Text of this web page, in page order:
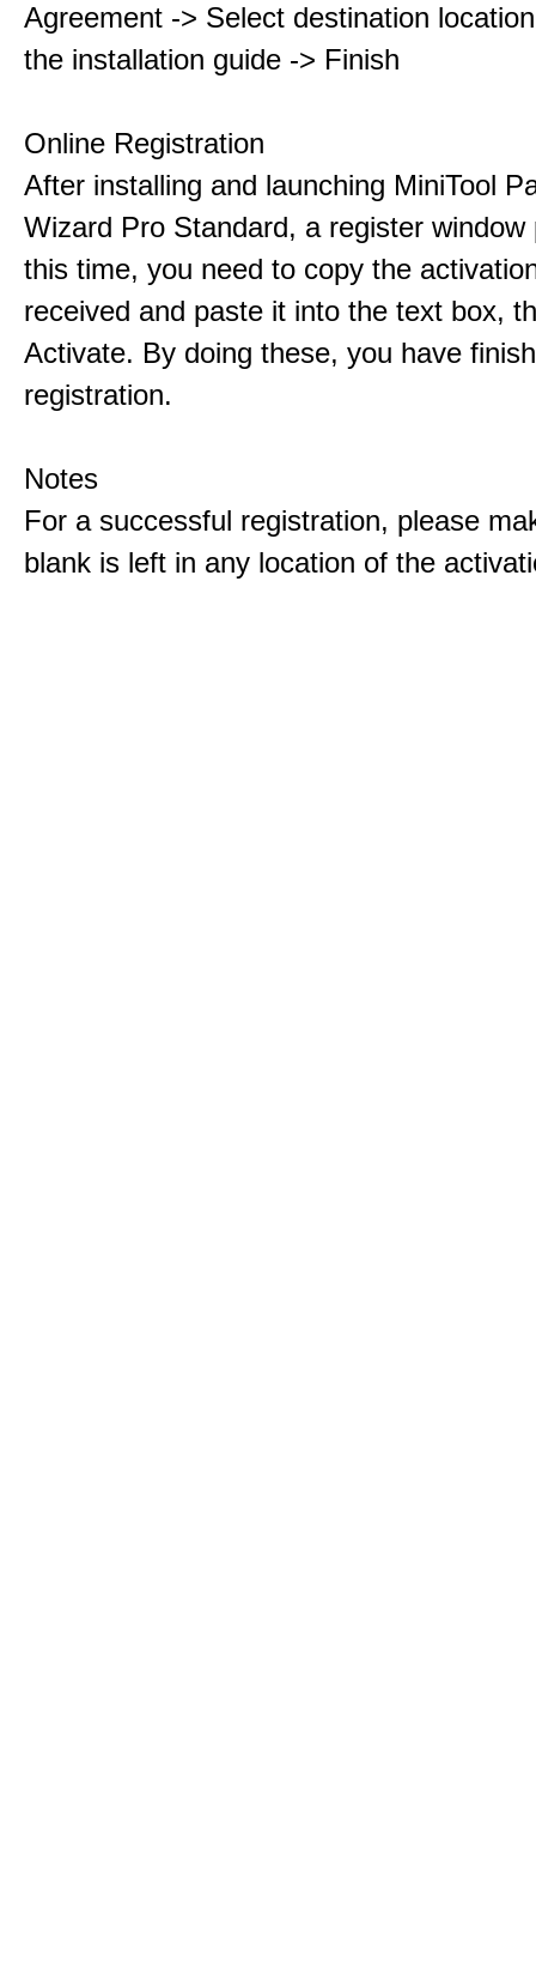
Agreement -> Select destination
the installation guide -> Finish
Online Registration
After installing and launching MiniTool
Wizard Pro Standard, a register window
this time, you need to copy the
received and paste it into the text box,
Activate. By doing these, you have
registration.
Notes
For a successful registration, please
blank is left in any location of the